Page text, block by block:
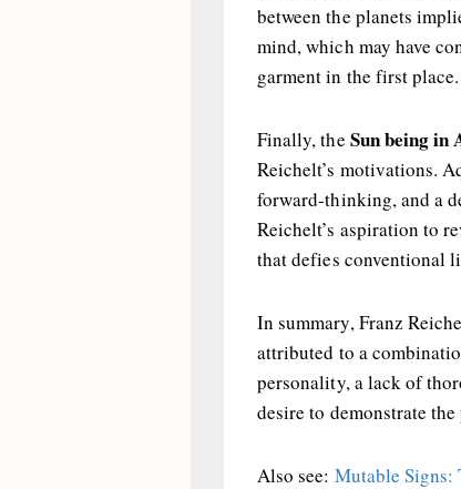
between the planets
mind, which may have
garment in the first place.
Finally, the Sun being in
Reichelt’s motivations.
forward-thinking, and a
Reichelt’s aspiration to
that defies conventional
In summary, Franz
attributed to a
personality, a lack of
desire to demonstrate
Also see: Mutable Signs: